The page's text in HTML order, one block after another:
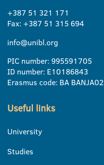
+387 51 321 171
Fax: +387 51 315 694
info@unibl.org
PIC number: 995591705
ID number: E10186843
Erasmus code: BA BANJA02
Useful links
University
Studies